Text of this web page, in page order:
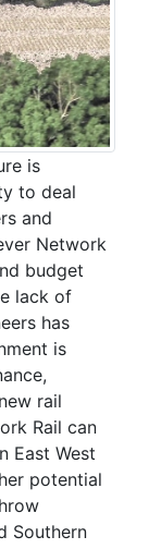
is
to deal
and
Network
budget
lack of
has
is
rail
Rail can
East West
potential
Southern